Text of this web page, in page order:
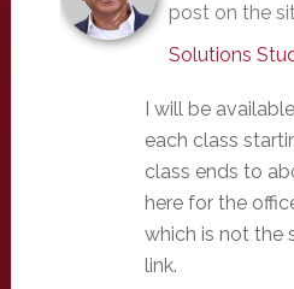
post on the
Solutions
I will be
each class
class ends to
here for the
which is not the
link.